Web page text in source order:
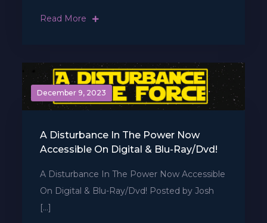
Read More
December 9, 2023
A Disturbance In The Power Now
Accessible On Digital & Blu-Ray/Dvd!
A Disturbance In The Power Now Accessible
On Digital & Blu-Ray/Dvd! Posted by Josh
[…]